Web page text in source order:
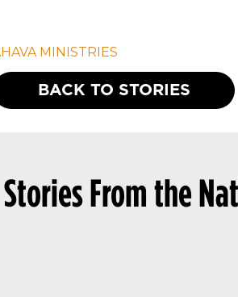
MINISTRIES
BACK TO STORIES
From the